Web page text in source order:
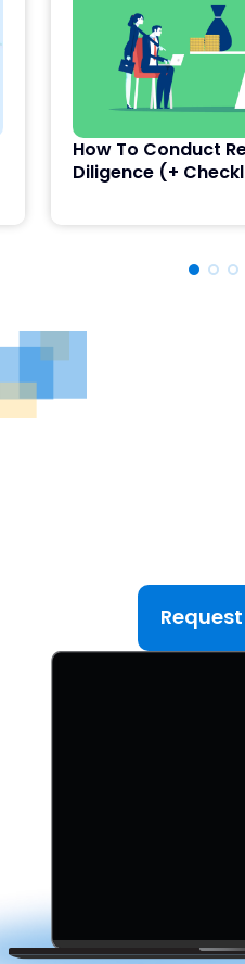
How To Conduct
Diligence (+